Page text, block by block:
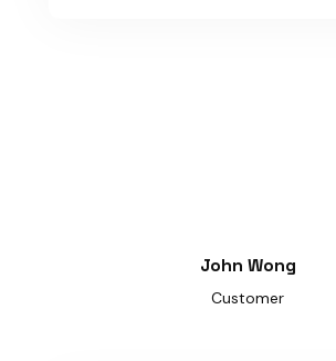
John Wong
Customer